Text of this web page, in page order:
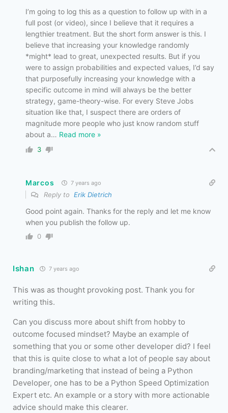
I’m going to log this as a question to follow up with in a
full post (or video), since I believe that it requires a
lengthier treatment. But the short form answer is this. I
believe that increasing your knowledge randomly
*might* lead to great, unexpected results. But if you
were to assign probabilities and expected values, I’d say
that purposefully increasing your knowledge with a
specific outcome in mind will always be the better
strategy, game-theory-wise. For every Steve Jobs
situation like that, I suspect there are orders of
magnitude more people who just know random stuff
about a… Read more »
3
Marcos 7 years ago
Reply to Erik Dietrich
Good point again. Thanks for the reply and let me know
when you publish the follow up.
0
Ishan 7 years ago
This was as thought provoking post. Thank you for
writing this.
Can you discuss more about shift from hobby to
outcome focused mindset? Maybe an example of
something that you or some other developer did? I feel
that this is quite close to what a lot of people say about
branding/marketing that instead of being a Python
Developer, one has to be a Python Speed Optimization
Expert etc. An example or a story with more actionable
advice should make this clearer.